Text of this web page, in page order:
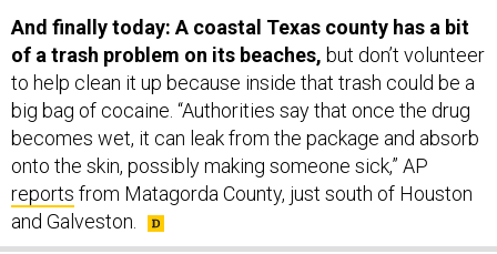
And finally today: A coastal Texas county has a bit
of a trash problem on its beaches, but don’t volunteer
to help clean it up because inside that trash could be a
big bag of cocaine. “Authorities say that once the drug
becomes wet, it can leak from the package and absorb
onto the skin, possibly making someone sick,” AP
reports from Matagorda County, just south of Houston
and Galveston.